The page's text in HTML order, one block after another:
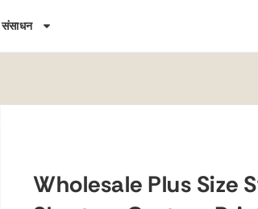
संसाधन
Wholesale Plus Size